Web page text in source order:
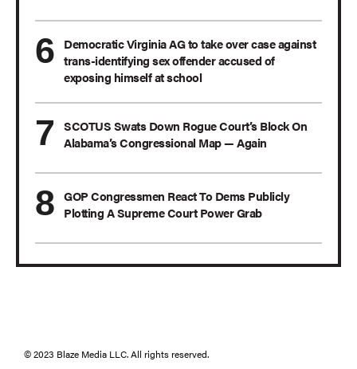
Democratic Virginia AG to take over case against
trans-identifying sex offender accused of
exposing himself at school
SCOTUS Swats Down Rogue Court’s Block On
Alabama’s Congressional Map — Again
GOP Congressmen React To Dems Publicly
Plotting A Supreme Court Power Grab
© 2023 Blaze Media LLC. All rights reserved.